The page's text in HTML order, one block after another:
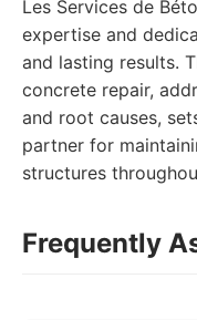
Les Services de
expertise and
and lasting results.
concrete repair,
and root causes,
partner for
structures
Frequently